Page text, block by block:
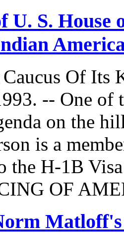
U. S. House
Of Its
-- One of
on the
is a
the H-1B
OF